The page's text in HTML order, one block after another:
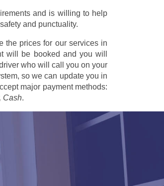
and is willing to help
and punctuality.
the prices for our services in
will be booked and you will
who will call you on your
so we can update you in
major payment methods:
Cash.